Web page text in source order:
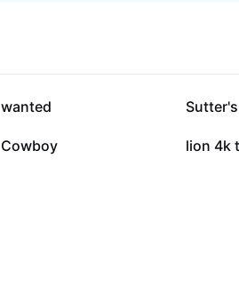
82.1K
wanted 39.1K
2K
Cowboy 1.7K
lion 4k